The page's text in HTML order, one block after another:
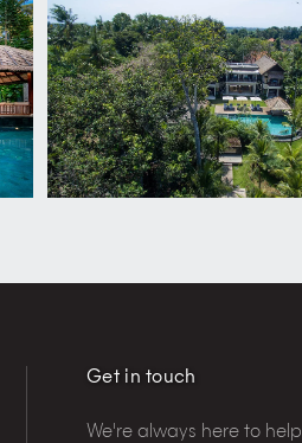
Get in touch
We're always here to help